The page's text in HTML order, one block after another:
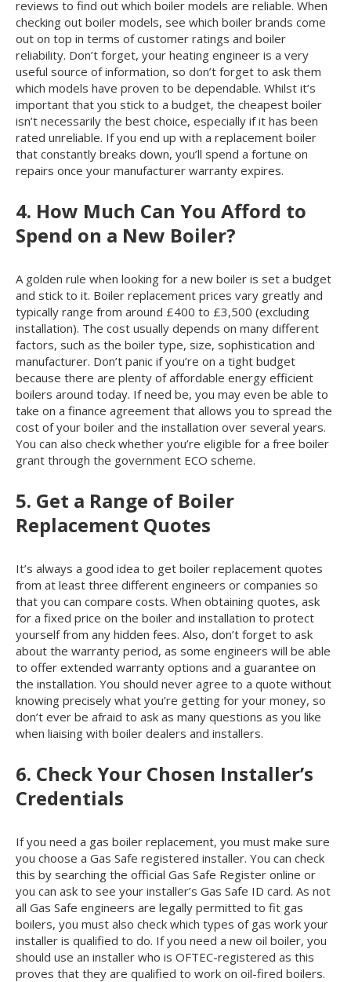
reviews to find out which boiler models are reliable. When
checking out boiler models, see which boiler brands come
out on top in terms of customer ratings and boiler
reliability. Don’t forget, your heating engineer is a very
useful source of information, so don’t forget to ask them
which models have proven to be dependable. Whilst it’s
important that you stick to a budget, the cheapest boiler
isn’t necessarily the best choice, especially if it has been
rated unreliable. If you end up with a replacement boiler
that constantly breaks down, you’ll spend a fortune on
repairs once your manufacturer warranty expires.
4. How Much Can You Afford to
Spend on a New Boiler?
A golden rule when looking for a new boiler is set a budget
and stick to it. Boiler replacement prices vary greatly and
typically range from around £400 to £3,500 (excluding
installation). The cost usually depends on many different
factors, such as the boiler type, size, sophistication and
manufacturer. Don’t panic if you’re on a tight budget
because there are plenty of affordable energy efficient
boilers around today. If need be, you may even be able to
take on a finance agreement that allows you to spread the
cost of your boiler and the installation over several years.
You can also check whether you’re eligible for a free boiler
grant through the government ECO scheme.
5. Get a Range of Boiler
Replacement Quotes
It’s always a good idea to get boiler replacement quotes
from at least three different engineers or companies so
that you can compare costs. When obtaining quotes, ask
for a fixed price on the boiler and installation to protect
yourself from any hidden fees. Also, don’t forget to ask
about the warranty period, as some engineers will be able
to offer extended warranty options and a guarantee on
the installation. You should never agree to a quote without
knowing precisely what you’re getting for your money, so
don’t ever be afraid to ask as many questions as you like
when liaising with boiler dealers and installers.
6. Check Your Chosen Installer’s
Credentials
If you need a gas boiler replacement, you must make sure
you choose a Gas Safe registered installer. You can check
this by searching the official Gas Safe Register online or
you can ask to see your installer’s Gas Safe ID card. As not
all Gas Safe engineers are legally permitted to fit gas
boilers, you must also check which types of gas work your
installer is qualified to do. If you need a new oil boiler, you
should use an installer who is OFTEC-registered as this
proves that they are qualified to work on oil-fired boilers.